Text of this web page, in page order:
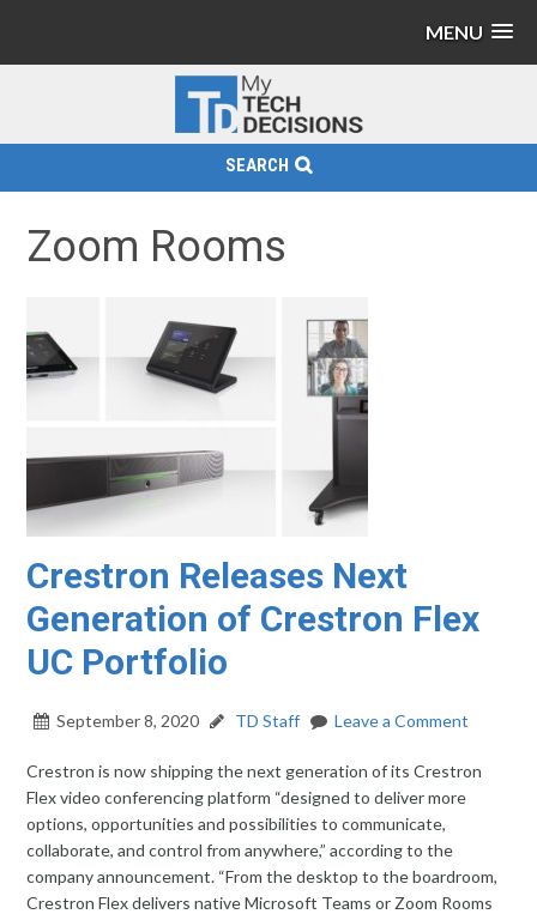
MENU
SEARCH
Zoom Rooms
Crestron Releases Next
Generation of Crestron Flex
UC Portfolio
September 8, 2020 TD Staff Leave a Comment
Crestron is now shipping the next generation of its Crestron
Flex video conferencing platform “designed to deliver more
options, opportunities and possibilities to communicate,
collaborate, and control from anywhere,” according to the
company announcement. “From the desktop to the boardroom,
Crestron Flex delivers native Microsoft Teams or Zoom Rooms